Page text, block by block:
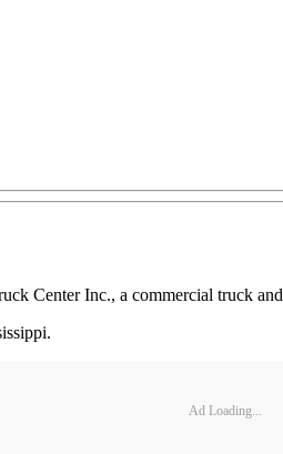
Center Inc., a commercial truck
Ad Loading...